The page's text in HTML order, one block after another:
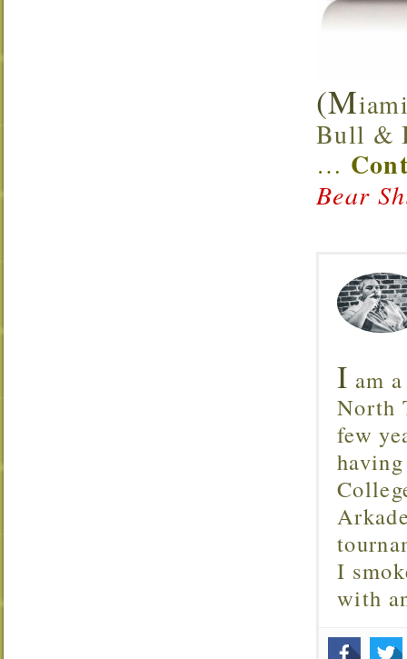
(M
Bull &
…
Bear
I am
North
few
I
with